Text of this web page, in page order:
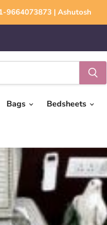
9664073873 | Ashutosh
Bags
Bedsheets